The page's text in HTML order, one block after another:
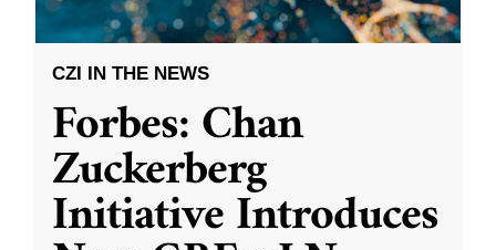
CZI IN THE NEWS
Forbes: Chan
Zuckerberg
Initiative Introduces